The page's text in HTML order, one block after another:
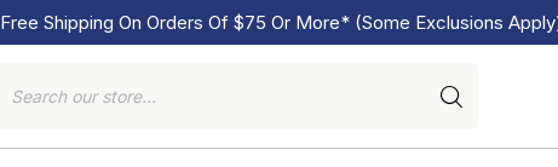
Free Shipping On Orders Of $75 Or More* (Some Exclusions